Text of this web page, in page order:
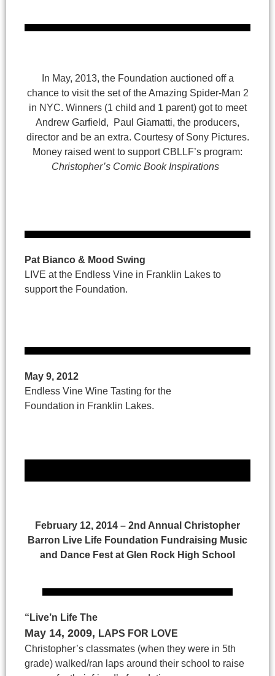
In May, 2013, the Foundation auctioned off a
chance to visit the set of the Amazing Spider-Man 2
in NYC. Winners (1 child and 1 parent) got to meet
Andrew Garfield, Paul Giamatti, the producers,
director and be an extra. Courtesy of Sony Pictures.
Money raised went to support CBLLF’s program:
Christopher’s Comic Book Inspirations
Pat Bianco & Mood Swing
LIVE at the Endless Vine in Franklin Lakes to
support the Foundation.
May 9, 2012
Endless Vine Wine Tasting for the
Foundation in Franklin Lakes.
February 12, 2014 – 2nd Annual Christopher
Barron Live Life Foundation Fundraising Music
and Dance Fest at Glen Rock High School
“Live’n Life The
May 14, 2009, LAPS FOR LOVE
Christopher’s classmates (when they were in 5th
grade) walked/ran laps around their school to raise